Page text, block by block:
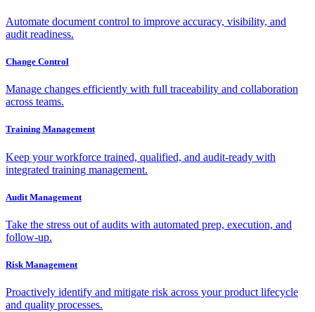
Automate document control to improve accuracy, visibility, and
audit readiness.
Change Control
Manage changes efficiently with full traceability and collaboration
across teams.
Training Management
Keep your workforce trained, qualified, and audit-ready with
integrated training management.
Audit Management
Take the stress out of audits with automated prep, execution, and
follow-up.
Risk Management
Proactively identify and mitigate risk across your product lifecycle
and quality processes.